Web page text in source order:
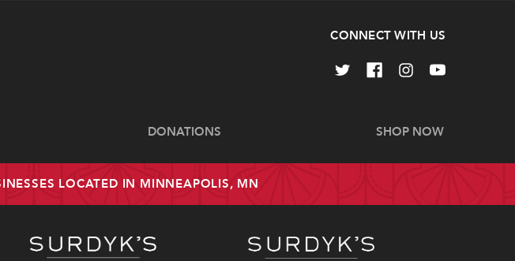
CONNECT WITH US
DONATIONS SHOP NOW
LOCATED IN MINNEAPOLIS, MN